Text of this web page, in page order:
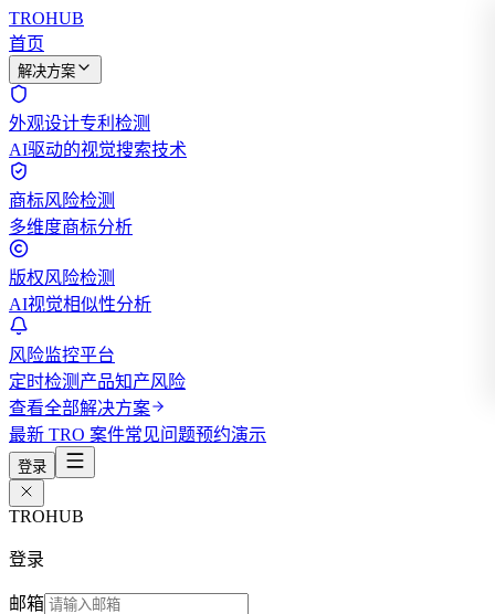
TROHUB
首页
解决方案
外观设计专利检测
AI驱动的视觉搜索技术
商标风险检测
多维度商标分析
版权风险检测
AI视觉相似性分析
风险监控平台
定时检测产品知产风险
查看全部解决方案
最新 TRO 案件常见问题预约演示
登录
TROHUB
登录
邮箱